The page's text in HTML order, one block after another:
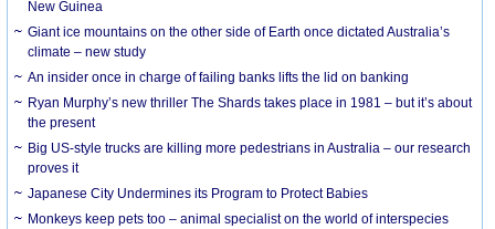
New Guinea
Giant ice mountains on the other side of Earth once dictated Australia’s
climate – new study
An insider once in charge of failing banks lifts the lid on banking
Ryan Murphy’s new thriller The Shards takes place in 1981 – but it’s about
the present
Big US-style trucks are killing more pedestrians in Australia – our research
proves it
Japanese City Undermines its Program to Protect Babies
Monkeys keep pets too – animal specialist on the world of interspecies